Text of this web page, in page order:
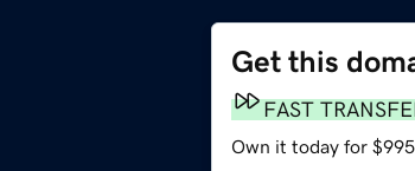
Get this
FAST
Own it today for